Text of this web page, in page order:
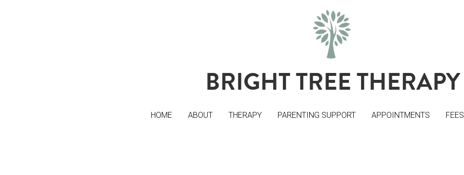
BRIGHT TREE THERAPY
HOME ABOUT THERAPY PARENTING SUPPORT APPOINTMENTS FEES
BRIGHT TREE THERAPY
HOME ABOUT THERAPY PARENTING SUPPORT APPOINTMENTS FEES